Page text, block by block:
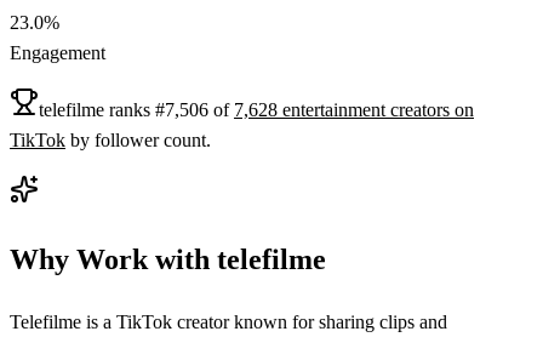
23.0%
Engagement
telefilme ranks #7,506 of 7,628 entertainment creators on
TikTok by follower count.
Why Work with telefilme
Telefilme is a TikTok creator known for sharing clips and